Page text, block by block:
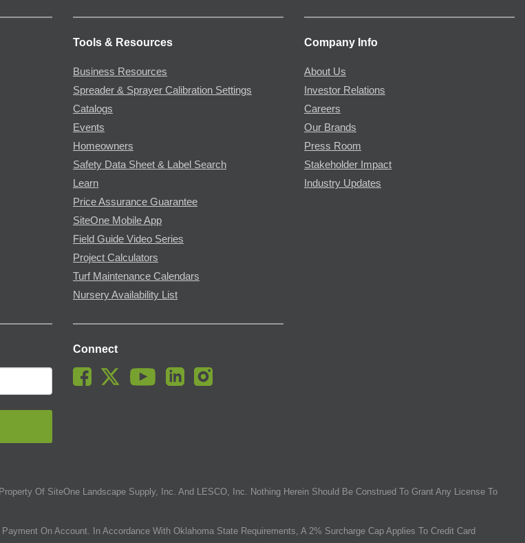
Tools & Resources
Business Resources
Spreader & Sprayer Calibration Settings
Catalogs
Events
Homeowners
Safety Data Sheet & Label Search
Learn
Price Assurance Guarantee
SiteOne Mobile App
Field Guide Video Series
Project Calculators
Turf Maintenance Calendars
Nursery Availability List
Company Info
About Us
Investor Relations
Careers
Our Brands
Press Room
Stakeholder Impact
Industry Updates
Connect
Of SiteOne Landscape Supply, Inc. And LESCO, Inc. Nothing Herein Should Be Construed To Grant Any License To
On Account. In Accordance With Oklahoma State Requirements, A 2% Surcharge Cap Applies To Credit Card